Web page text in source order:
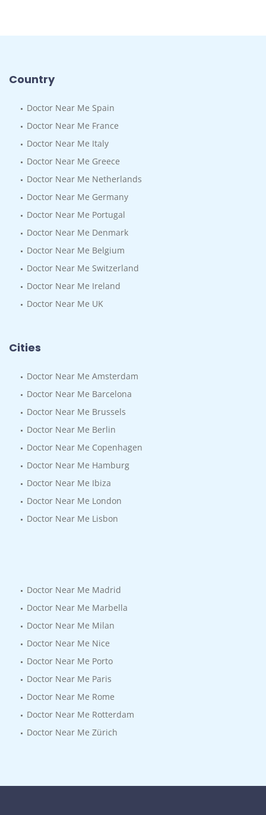
Country
Doctor Near Me Spain
Doctor Near Me France
Doctor Near Me Italy
Doctor Near Me Greece
Doctor Near Me Netherlands
Doctor Near Me Germany
Doctor Near Me Portugal
Doctor Near Me Denmark
Doctor Near Me Belgium
Doctor Near Me Switzerland
Doctor Near Me Ireland
Doctor Near Me UK
Cities
Doctor Near Me Amsterdam
Doctor Near Me Barcelona
Doctor Near Me Brussels
Doctor Near Me Berlin
Doctor Near Me Copenhagen
Doctor Near Me Hamburg
Doctor Near Me Ibiza
Doctor Near Me London
Doctor Near Me Lisbon
Doctor Near Me Madrid
Doctor Near Me Marbella
Doctor Near Me Milan
Doctor Near Me Nice
Doctor Near Me Porto
Doctor Near Me Paris
Doctor Near Me Rome
Doctor Near Me Rotterdam
Doctor Near Me Zürich